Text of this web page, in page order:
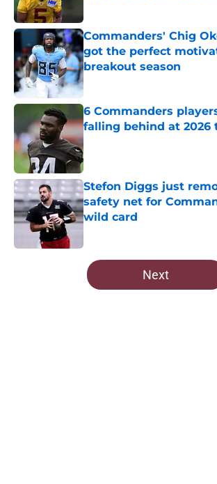
Commanders' Chig
got the perfect
breakout season
Published by on Invalid Date
6 Commanders
falling behind at 2026
Published by on Invalid Date
Stefon Diggs just
safety net for
wild card
5 related articles loaded
Next